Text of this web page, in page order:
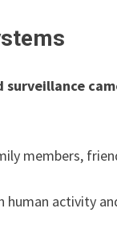
surveillance
members,
human activity